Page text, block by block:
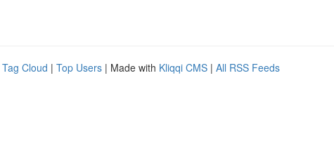
Tag Cloud | Top Users | Made with Kliqqi CMS | All RSS Feeds